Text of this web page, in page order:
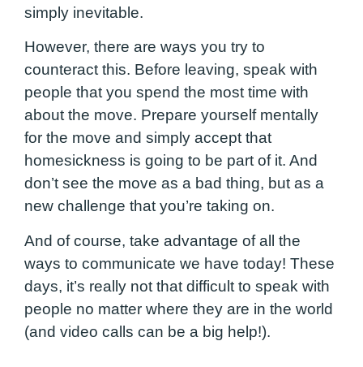
simply inevitable.
However, there are ways you try to
counteract this. Before leaving, speak with
people that you spend the most time with
about the move. Prepare yourself mentally
for the move and simply accept that
homesickness is going to be part of it. And
don’t see the move as a bad thing, but as a
new challenge that you’re taking on.
And of course, take advantage of all the
ways to communicate we have today! These
days, it’s really not that difficult to speak with
people no matter where they are in the world
(and video calls can be a big help!).